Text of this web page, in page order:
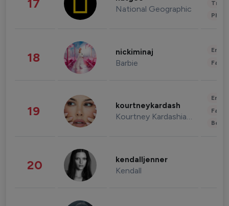
17 National Geographic
18 nickiminaj
Barbie
19 kourtneykardash
Kourtney Kardashian Barker
20 kendalljenner
Kendall